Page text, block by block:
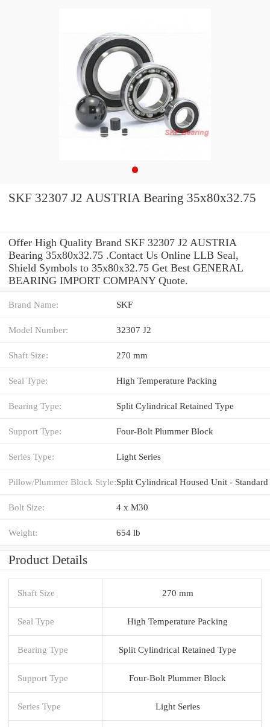
SKF 32307 J2 AUSTRIA Bearing 35x80x32.75
Offer High Quality Brand SKF 32307 J2 AUSTRIA
Bearing 35x80x32.75 .Contact Us Online LLB Seal,
Shield Symbols to 35x80x32.75 Get Best GENERAL
BEARING IMPORT COMPANY Quote.
Brand Name: SKF
Model Number: 32307 J2
Shaft Size: 270 mm
Seal Type: High Temperature Packing
Bearing Type: Split Cylindrical Retained Type
Support Type: Four-Bolt Plummer Block
Series Type: Light Series
Pillow/Plummer Block Style:Split Cylindrical Housed Unit - Standard
Bolt Size: 4 x M30
Weight: 654 lb
Product Details
Shaft Size 270 mm
Seal Type High Temperature Packing
Bearing Type Split Cylindrical Retained Type
Support Type Four-Bolt Plummer Block
Series Type Light Series